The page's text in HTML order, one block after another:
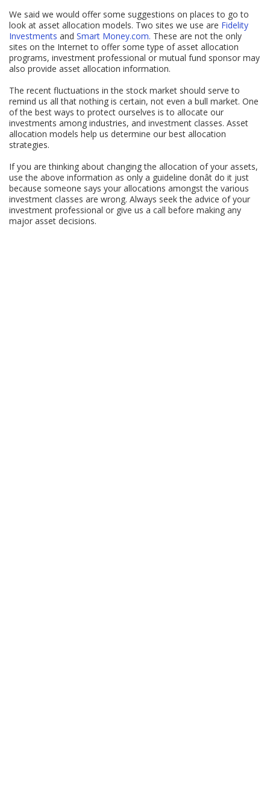
We said we would offer some suggestions on places to go to
look at asset allocation models. Two sites we use are Fidelity
Investments andSmart Money.com. These are not the only
sites on the Internet to offer some type of asset allocation
programs, investment professional or mutual fund sponsor may
also provide asset allocation information.
The recent fluctuations in the stock market should serve to
remind us all that nothing is certain, not even a bull market. One
of the best ways to protect ourselves is to allocate our
investments among industries, and investment classes. Asset
allocation models help us determine our best allocation
strategies.
If you are thinking about changing the allocation of your assets,
use the above information as only a guideline donât do it just
because someone says your allocations amongst the various
investment classes are wrong. Always seek the advice of your
investment professional or give us a call before making any
major asset decisions.